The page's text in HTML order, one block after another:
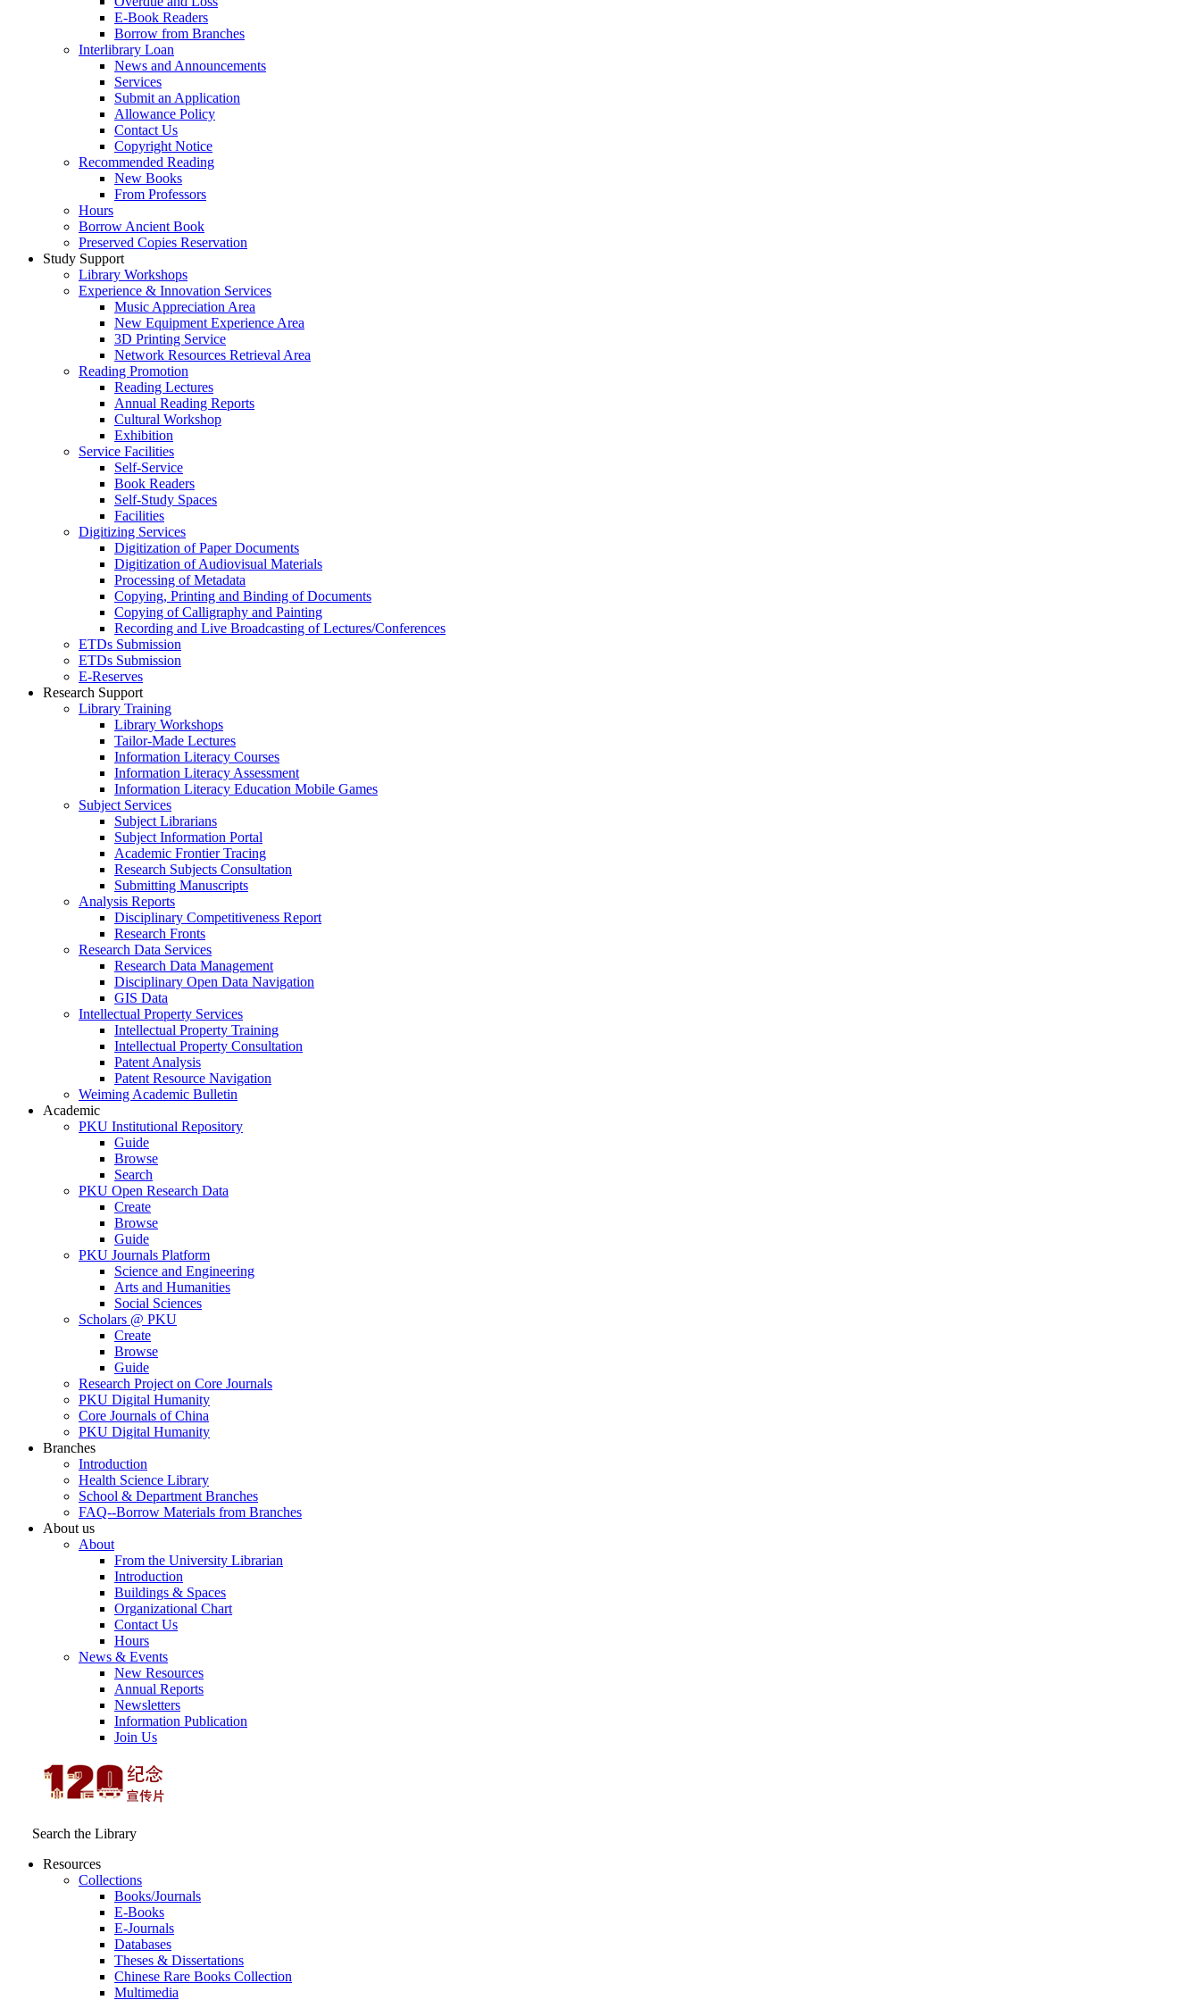
E-Book Readers
Borrow from Branches
Interlibrary Loan
News and Announcements
Services
Submit an Application
Allowance Policy
Contact Us
Copyright Notice
Recommended Reading
New Books
From Professors
Hours
Borrow Ancient Book
Preserved Copies Reservation
Study Support
Library Workshops
Experience & Innovation Services
Music Appreciation Area
New Equipment Experience Area
3D Printing Service
Network Resources Retrieval Area
Reading Promotion
Reading Lectures
Annual Reading Reports
Cultural Workshop
Exhibition
Service Facilities
Self-Service
Book Readers
Self-Study Spaces
Facilities
Digitizing Services
Digitization of Paper Documents
Digitization of Audiovisual Materials
Processing of Metadata
Copying, Printing and Binding of Documents
Copying of Calligraphy and Painting
Recording and Live Broadcasting of Lectures/Conferences
ETDs Submission
ETDs Submission
E‑Reserves
Research Support
Library Training
Library Workshops
Tailor-Made Lectures
Information Literacy Courses
Information Literacy Assessment
Information Literacy Education Mobile Games
Subject Services
Subject Librarians
Subject Information Portal
Academic Frontier Tracing
Research Subjects Consultation
Submitting Manuscripts
Analysis Reports
Disciplinary Competitiveness Report
Research Fronts
Research Data Services
Research Data Management
Disciplinary Open Data Navigation
GIS Data
Intellectual Property Services
Intellectual Property Training
Intellectual Property Consultation
Patent Analysis
Patent Resource Navigation
Weiming Academic Bulletin
Academic
PKU Institutional Repository
Guide
Browse
Search
PKU Open Research Data
Create
Browse
Guide
PKU Journals Platform
Science and Engineering
Arts and Humanities
Social Sciences
Scholars @ PKU
Create
Browse
Guide
Research Project on Core Journals
PKU Digital Humanity
Core Journals of China
PKU Digital Humanity
Branches
Introduction
Health Science Library
School & Department Branches
FAQ--Borrow Materials from Branches
About us
About
From the University Librarian
Introduction
Buildings & Spaces
Organizational Chart
Contact Us
Hours
News & Events
New Resources
Annual Reports
Newsletters
Information Publication
Join Us
Search the Library
Resources
Collections
Books/Journals
E-Books
E‑Journals
Databases
Theses & Dissertations
Chinese Rare Books Collection
Multimedia